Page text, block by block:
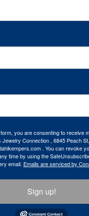
you are consenting to receive
Connection , 6845 Peach
. You can revoke
time by using the
email. Emails are serviced by
Sign up!